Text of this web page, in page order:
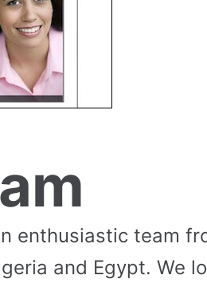
enthusiastic team
and Egypt. We